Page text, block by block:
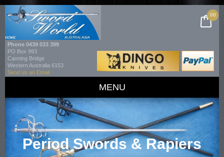
00
Phone 0439 033 399
PO Box 993
Canning Bridge
Western Australia 6153
Send us an Email
MENU
Period Swords & Rapiers